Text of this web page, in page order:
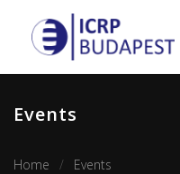
Events
Home Events